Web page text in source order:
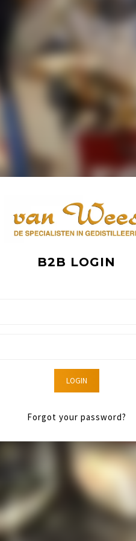
B2B LOGIN
LOGIN
Forgot your password?